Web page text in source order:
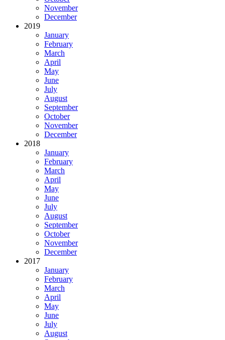
November
December
2019
January
February
March
April
May
June
July
August
September
October
November
December
2018
January
February
March
April
May
June
July
August
September
October
November
December
2017
January
February
March
April
May
June
July
August